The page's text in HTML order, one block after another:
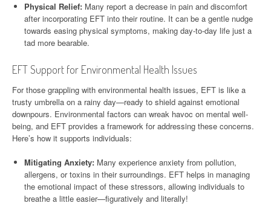
Physical Relief: Many report a decrease in pain and discomfort
after incorporating EFT into their routine. It can be a gentle nudge
towards easing physical symptoms, making day-to-day life just a
tad more bearable.
EFT Support for Environmental Health Issues
For those grappling with environmental health issues, EFT is like a
trusty umbrella on a rainy day—ready to shield against emotional
downpours. Environmental factors can wreak havoc on mental well-
being, and EFT provides a framework for addressing these concerns.
Here’s how it supports individuals:
Mitigating Anxiety: Many experience anxiety from pollution,
allergens, or toxins in their surroundings. EFT helps in managing
the emotional impact of these stressors, allowing individuals to
breathe a little easier—figuratively and literally!